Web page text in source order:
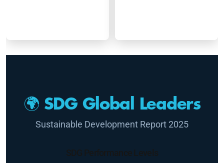
🌍 SDG Global Leaders
Sustainable Development Report 2025
SDG Performance Levels